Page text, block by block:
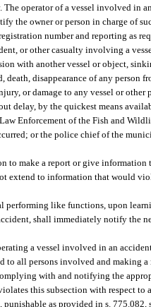
operator of a vessel involved in
the owner or person in charge of
number and reporting as
or other casualty involving a
with another vessel or object,
death, disappearance of any person
or damage to any vessel or other
delay, by the quickest means
Enforcement of the Fish and
or the police chief of the
to make a report or give
extend to information that would
performing like functions, upon
shall immediately notify the
a vessel involved in an
all persons involved and making a
with and notifying the
this subsection with respect
as provided in s. 775.082,